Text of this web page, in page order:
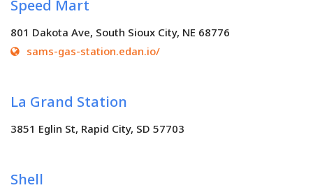
Speed Mart
801 Dakota Ave, South Sioux City, NE 68776
sams-gas-station.edan.io/
La Grand Station
3851 Eglin St, Rapid City, SD 57703
Shell